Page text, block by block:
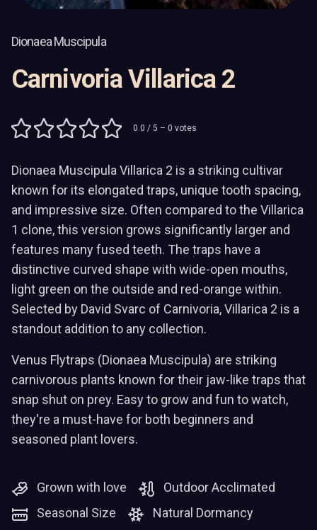
Dionaea Muscipula
Carnivoria Villarica 2
0.0 / 5 – 0 votes
Dionaea Muscipula Villarica 2 is a striking cultivar
known for its elongated traps, unique tooth spacing,
and impressive size. Often compared to the Villarica
1 clone, this version grows significantly larger and
features many fused teeth. The traps have a
distinctive curved shape with wide-open mouths,
light green on the outside and red-orange within.
Selected by David Svarc of Carnivoria, Villarica 2 is a
standout addition to any collection.
Venus Flytraps (Dionaea Muscipula) are striking
carnivorous plants known for their jaw-like traps that
snap shut on prey. Easy to grow and fun to watch,
they're a must-have for both beginners and
seasoned plant lovers.
Grown with love
Outdoor Acclimated
Seasonal Size
Natural Dormancy